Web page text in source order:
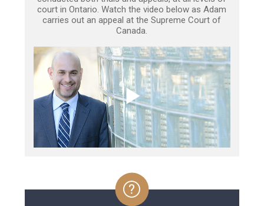
court in Ontario. Watch the video below as Adam
carries out an appeal at the Supreme Court of
Canada.